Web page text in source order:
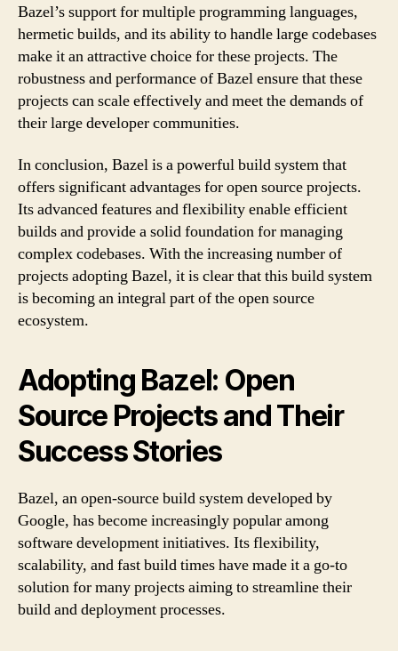
Bazel’s support for multiple programming languages,
hermetic builds, and its ability to handle large codebases
make it an attractive choice for these projects. The
robustness and performance of Bazel ensure that these
projects can scale effectively and meet the demands of
their large developer communities.
In conclusion, Bazel is a powerful build system that
offers significant advantages for open source projects.
Its advanced features and flexibility enable efficient
builds and provide a solid foundation for managing
complex codebases. With the increasing number of
projects adopting Bazel, it is clear that this build system
is becoming an integral part of the open source
ecosystem.
Adopting Bazel: Open
Source Projects and Their
Success Stories
Bazel, an open-source build system developed by
Google, has become increasingly popular among
software development initiatives. Its flexibility,
scalability, and fast build times have made it a go-to
solution for many projects aiming to streamline their
build and deployment processes.